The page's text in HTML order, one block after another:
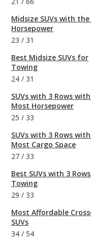
Midsize SUVs with
Horsepower
23 / 31
Best Midsize SUVs for
Towing
24 / 31
SUVs with 3 Rows
Most Horsepower
25 / 33
SUVs with 3 Rows
Most Cargo Space
27 / 33
Best SUVs with 3
Towing
29 / 33
Most Affordable
SUVs
34 / 54